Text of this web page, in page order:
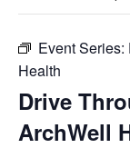
Event Series:
Health
Drive
ArchWell